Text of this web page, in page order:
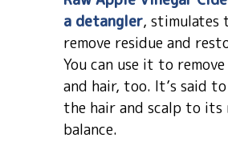
a detangler, stimulates
remove residue and
You can use it to
and hair, too. It’s said
the hair and scalp to its
balance.